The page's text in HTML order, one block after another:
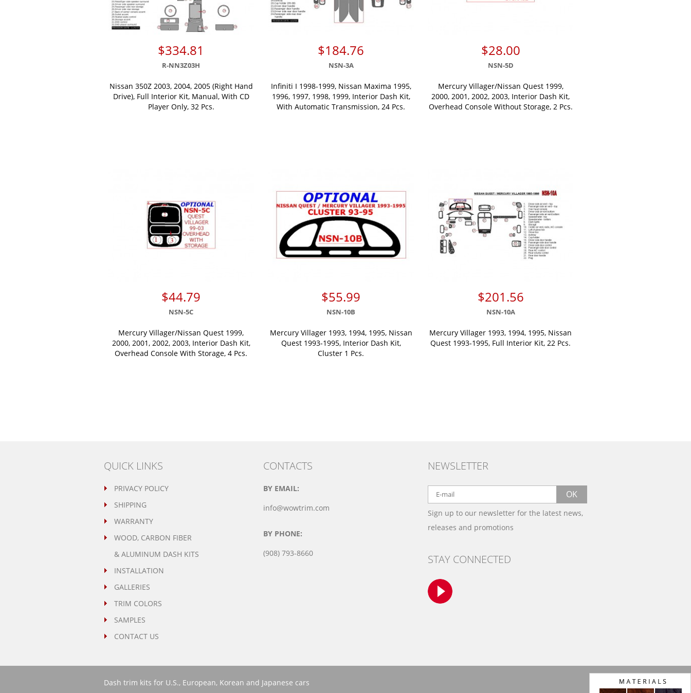
$334.81
R-NN3Z03H
Nissan 350Z 2003, 2004, 2005 (Right Hand
Drive), Full Interior Kit, Manual, With CD
Player Only, 32 Pcs.
$184.76
NSN-3A
Infiniti I 1998-1999, Nissan Maxima 1995,
1996, 1997, 1998, 1999, Interior Dash Kit,
With Automatic Transmission, 24 Pcs.
$28.00
NSN-5D
Mercury Villager/Nissan Quest 1999,
2000, 2001, 2002, 2003, Interior Dash Kit,
Overhead Console Without Storage, 2 Pcs.
$44.79
NSN-5C
Mercury Villager/Nissan Quest 1999,
2000, 2001, 2002, 2003, Interior Dash Kit,
Overhead Console With Storage, 4 Pcs.
$55.99
NSN-10B
Mercury Villager 1993, 1994, 1995, Nissan
Quest 1993-1995, Interior Dash Kit,
Cluster 1 Pcs.
$201.56
NSN-10A
Mercury Villager 1993, 1994, 1995, Nissan
Quest 1993-1995, Full Interior Kit, 22 Pcs.
QUICK LINKS
PRIVACY POLICY
SHIPPING
WARRANTY
WOOD, CARBON FIBER
& ALUMINUM DASH KITS
INSTALLATION
GALLERIES
TRIM COLORS
SAMPLES
CONTACT US
CONTACTS
BY EMAIL:
info@wowtrim.com
BY PHONE:
(908) 793-8660
NEWSLETTER
OK
Sign up to our newsletter for the latest news,
releases and promotions
STAY CONNECTED
Dash trim kits for U.S., European, Korean and Japanese cars